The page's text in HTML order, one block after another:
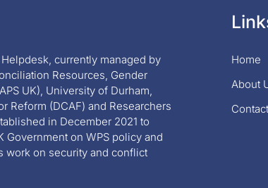
currently managed by
Resources, Gender
UK), University of Durham,
Reform (DCAF) and Researchers
in December 2021 to
Government on WPS policy and
work on security and conflict
Home
About
Contact